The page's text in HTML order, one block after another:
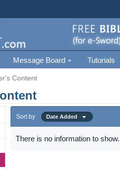
Message Board Tutorials
Content
Sort by Date Added
There is no information to show.